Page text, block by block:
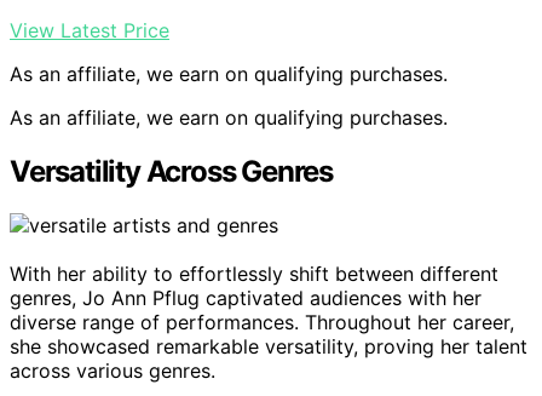
View Latest Price
As an affiliate, we earn on qualifying purchases.
As an affiliate, we earn on qualifying purchases.
Versatility Across Genres
With her ability to effortlessly shift between different
genres, Jo Ann Pflug captivated audiences with her
diverse range of performances. Throughout her career,
she showcased remarkable versatility, proving her talent
across various genres.